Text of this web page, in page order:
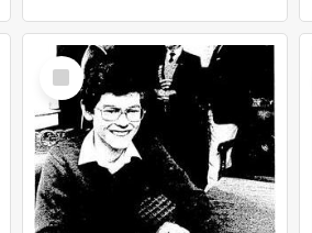
Select
Item